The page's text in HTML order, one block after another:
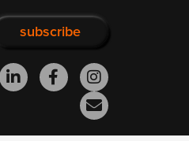
subscribe